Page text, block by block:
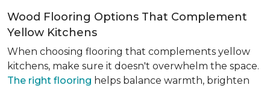
Wood Flooring Options That Complement
Yellow Kitchens
When choosing flooring that complements yellow
kitchens, make sure it doesn't overwhelm the space.
The right flooring helps balance warmth, brighten